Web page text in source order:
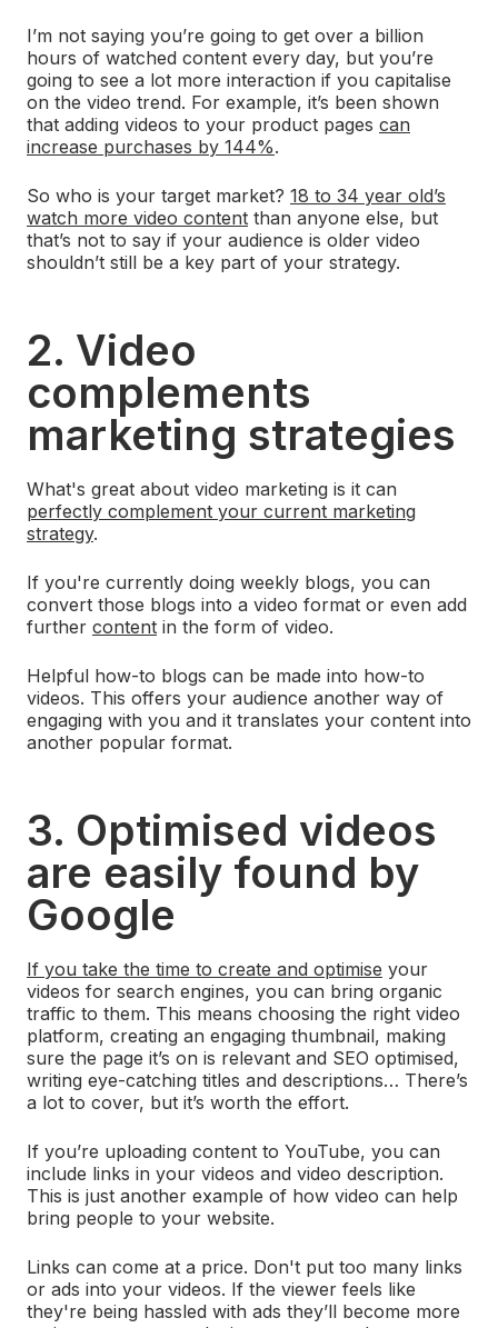
I’m not saying you’re going to get over a billion
hours of watched content every day, but you’re
going to see a lot more interaction if you capitalise
on the video trend. For example, it’s been shown
that adding videos to your product pages can
increase purchases by 144%.
So who is your target market? 18 to 34 year old’s
watch more video content than anyone else, but
that’s not to say if your audience is older video
shouldn’t still be a key part of your strategy.
2. Video
complements
marketing strategies
What's great about video marketing is it can
perfectly complement your current marketing
strategy.
If you're currently doing weekly blogs, you can
convert those blogs into a video format or even add
further content in the form of video.
Helpful how-to blogs can be made into how-to
videos. This offers your audience another way of
engaging with you and it translates your content into
another popular format.
3. Optimised videos
are easily found by
Google
If you take the time to create and optimise your
videos for search engines, you can bring organic
traffic to them. This means choosing the right video
platform, creating an engaging thumbnail, making
sure the page it’s on is relevant and SEO optimised,
writing eye-catching titles and descriptions… There’s
a lot to cover, but it’s worth the effort.
If you’re uploading content to YouTube, you can
include links in your videos and video description.
This is just another example of how video can help
bring people to your website.
Links can come at a price. Don't put too many links
or ads into your videos. If the viewer feels like
they're being hassled with ads they’ll become more